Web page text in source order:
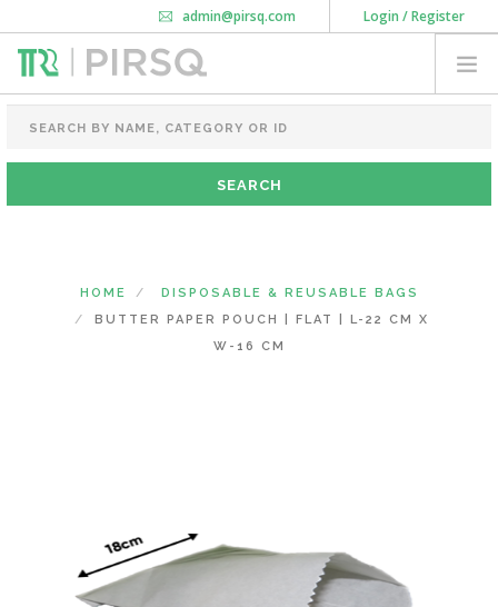
Login / Register
admin@pirsq.com
How it works
Download Android APP
FOOD PACKAGING
CHAI FLASK
POUCHES
HOME
DISPOSABLE & REUSABLE BAGS
BUTTER PAPER POUCH | FLAT | L-22 CM X
W-16 CM